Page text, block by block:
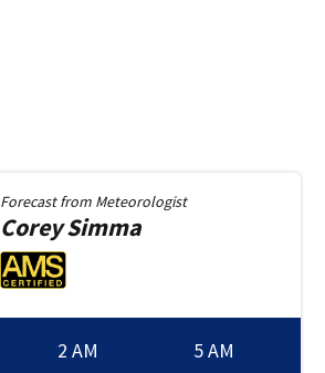
Forecast from Meteorologist
CoreySimma
2 AM 5 AM